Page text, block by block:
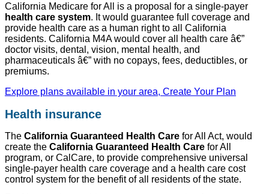
California Medicare for All is a proposal for a single-payer
health care system. It would guarantee full coverage and
provide health care as a human right to all California
residents. California M4A would cover all health care â€”
doctor visits, dental, vision, mental health, and
pharmaceuticals â€” with no copays, fees, deductibles, or
premiums.
Explore plans available in your area, Create Your Plan
Health insurance
The California Guaranteed Health Care for All Act, would
create the California Guaranteed Health Care for All
program, or CalCare, to provide comprehensive universal
single-payer health care coverage and a health care cost
control system for the benefit of all residents of the state.